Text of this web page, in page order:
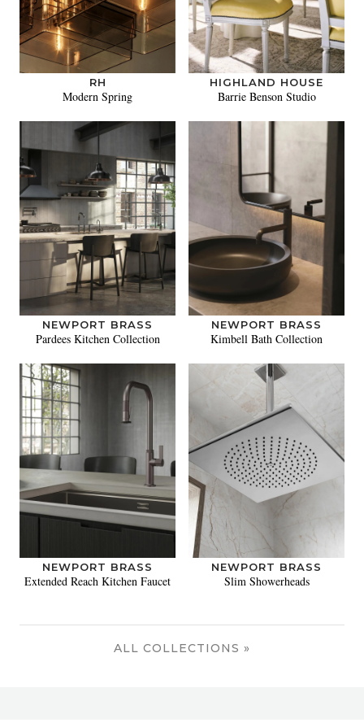
RH
Modern Spring
HIGHLAND HOUSE
Barrie Benson Studio
NEWPORT BRASS
Pardees Kitchen Collection
NEWPORT BRASS
Kimbell Bath Collection
NEWPORT BRASS
Extended Reach Kitchen Faucet
NEWPORT BRASS
Slim Showerheads
ALL COLLECTIONS »